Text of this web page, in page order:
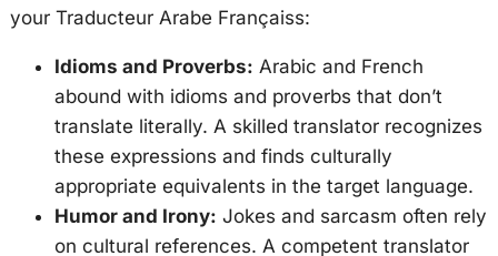
your Traducteur Arabe Françaiss:
Idioms and Proverbs: Arabic and French
abound with idioms and proverbs that don’t
translate literally. A skilled translator recognizes
these expressions and finds culturally
appropriate equivalents in the target language.
Humor and Irony: Jokes and sarcasm often rely
on cultural references. A competent translator